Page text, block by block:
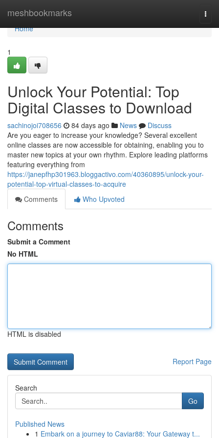
meshbookmarks
Home
Home
1
Unlock Your Potential: Top
Digital Classes to Download
sachinojoi708656 84 days ago News
Discuss
Are you eager to increase your knowledge? Several excellent
online classes are now accessible for obtaining, enabling you to
master new topics at your own rhythm. Explore leading platforms
featuring everything from
https://janepfhp301963.bloggactivo.com/40360895/unlock-your-
potential-top-virtual-classes-to-acquire
Comments
Who Upvoted
Comments
Submit a Comment
No HTML
HTML is disabled
Report Page
Search
Go
Published News
1 Embark on a journey to Caviar88: Your Gateway t...